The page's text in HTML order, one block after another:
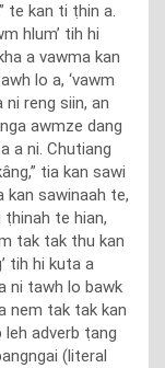
te kan ti ṭhin a.
hlum’ tih hi
a vawma kan
lo a, ‘vawm
ni reng siin, an
awmze dang
a ni. Chutiang
tia kan sawi
kan sawinaah te,
ṭhinah te hian,
tak tak thu kan
tih hi kuta a
ni tawh lo bawk
nem tak tak kan
leh adverb ṭang
(literal